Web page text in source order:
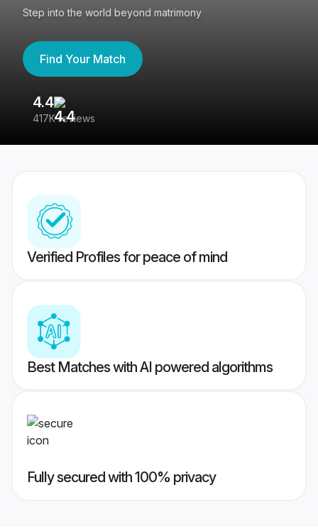
Step into the world beyond matrimony
Find Your Match
4.4
417K reviews
Verified Profiles for peace of mind
Best Matches with AI powered algorithms
Fully secured with 100% privacy